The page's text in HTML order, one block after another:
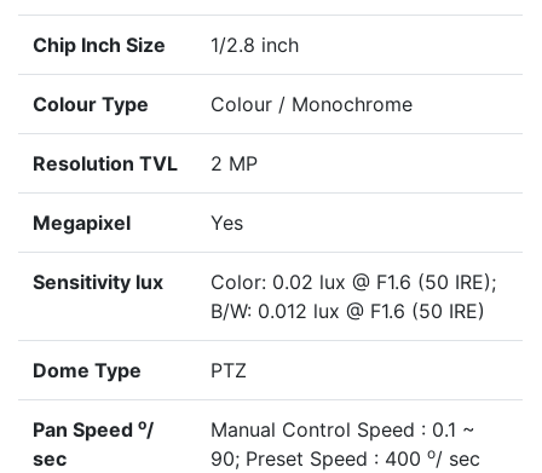
Chip Inch Size 1/2.8 inch
Colour Type Colour / Monochrome
Resolution TVL 2 MP
Megapixel Yes
Sensitivity lux
Color: 0.02 lux @ F1.6 (50 IRE);
B/W: 0.012 lux @ F1.6 (50 IRE)
Dome Type PTZ
Pan Speed o/
sec
Manual Control Speed : 0.1 ~
90; Preset Speed : 400 o/ sec